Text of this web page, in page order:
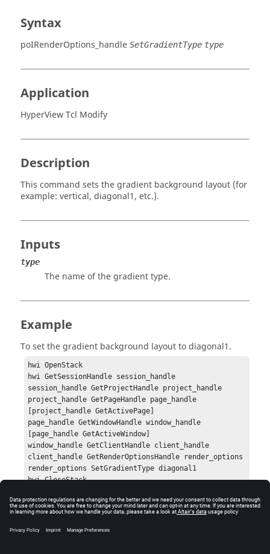
Syntax
poIRenderOptions_handle SetGradientType type
Application
HyperView Tcl Modify
Description
This command sets the gradient background layout (for
example: vertical, diagonal1, etc.).
Inputs
type
The name of the gradient type.
Example
To set the gradient background layout todiagonal1.
hwi OpenStack
hwi GetSessionHandle session_handle
session_handle GetProjectHandle project_handle
project_handle GetPageHandle page_handle
[project_handle GetActivePage]
page_handle GetWindowHandle window_handle
[page_handle GetActiveWindow]
window_handle GetClientHandle client_handle
client_handle GetRenderOptionsHandle render_options
render_options SetGradientType diagonal1
hwi CloseStack
Errors